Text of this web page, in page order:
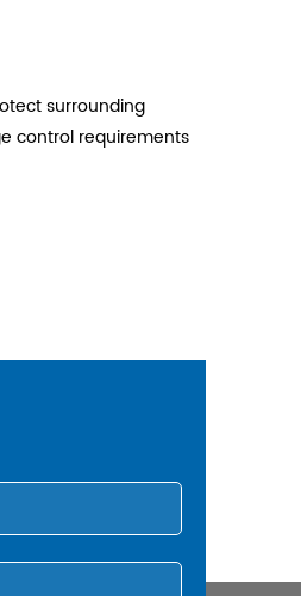
surrounding
control requirements